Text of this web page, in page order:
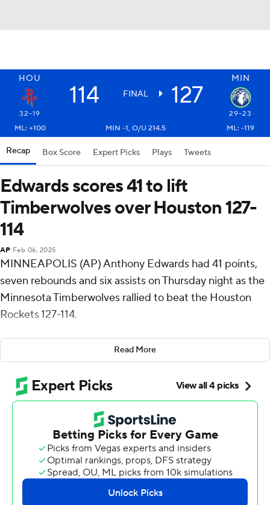
HOU MIN
114 FINAL 127
32-19
29-23
ML: +100
MIN -1, O/U 214.5 ML: -119
Recap Box Score Expert Picks Plays Tweets
Edwards scores 41 to lift
Timberwolves over Houston 127-
114
AP Feb 06, 2025
MINNEAPOLIS (AP) Anthony Edwards had 41 points,
seven rebounds and six assists on Thursday night as the
Minnesota Timberwolves rallied to beat the Houston
Rockets 127-114.
One night after scoring 49 points in a win over Chicago,
Edwards dominated the game early and late. He scored
18 points in the first quarter and 16 in the fourth, which
began with Houston leading by six.
Rudy Gobert had back-to-back dunks to start the
quarter before Edwards took over with three 3-pointers
as Minnesota outscored Houston 35-16 over the final 12
minutes.
Jaylen Clark scored a career-high 17 points for the
Read More